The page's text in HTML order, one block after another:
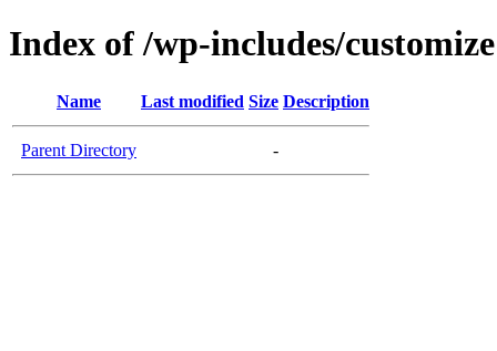
Index of /wp-includes/customize
Name Last modified Size Description
Parent Directory -